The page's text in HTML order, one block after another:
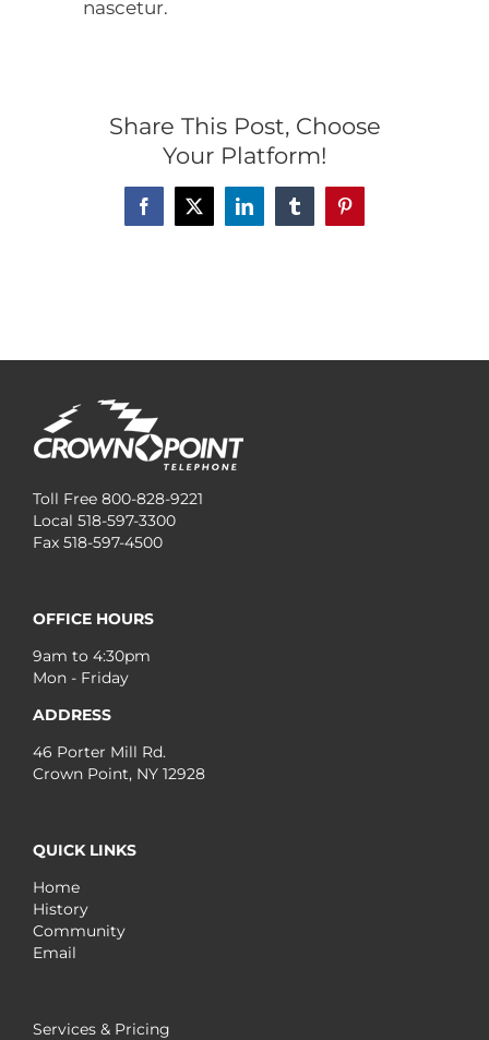
nascetur.
Share This Post, Choose
Your Platform!
Facebook
X LinkedInTumblrPinterest
Toll Free 800-828-9221
Local 518-597-3300
Fax 518-597-4500
OFFICE HOURS
9am to 4:30pm
Mon - Friday
ADDRESS
46 Porter Mill Rd.
Crown Point, NY 12928
QUICK LINKS
Home
History
Community
Email
Services & Pricing